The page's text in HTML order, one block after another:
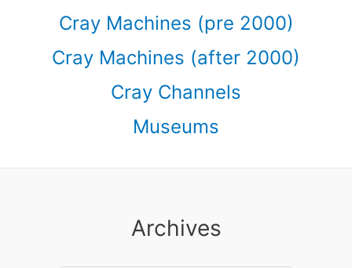
Cray Machines (pre 2000)
Cray Machines (after 2000)
Cray Channels
Museums
Archives
Archives